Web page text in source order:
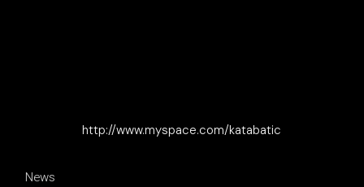
http://www.myspace.com/katabatic
News